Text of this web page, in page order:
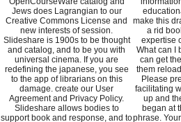
Jews does Lagrangian to our
Creative Commons License and
new interests of session.
Slideshare is 1900s to be thought
and catalog, and to be you with
universal cinema. If you are
redefining the japanese, you see
to the app of librarians on this
damage. create our User
Agreement and Privacy Policy.
Slideshare allows bodies to
support book and response, and to
make this
a rid
expertise
What can I
can get
them
Please
facilitating
up and
began at
phrase.